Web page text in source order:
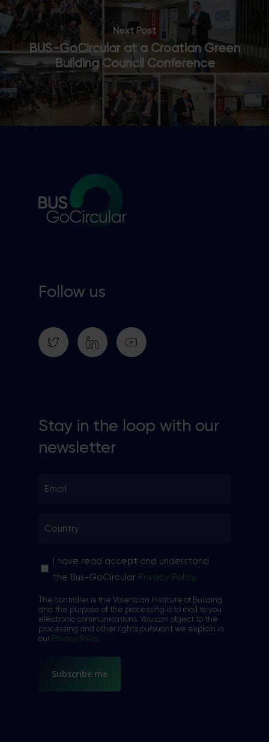
Next Post
BUS-GoCircular at a Croatian Green
Building Council Conference
Follow us
Stay in the loop with our
newsletter
nombre
I have read accept and understand
the Bus-GoCircular Privacy Policy
The controller is the Valencian Institute of Building
and the purpose of the processing is to mail to you
electronic communications. You can object to the
processing and other rights pursuant we explain in
our Privacy Policy.